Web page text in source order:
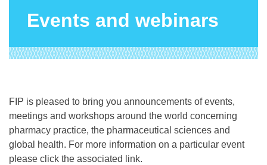
Events and webinars
FIP is pleased to bring you announcements of events,
meetings and workshops around the world concerning
pharmacy practice, the pharmaceutical sciences and
global health. For more information on a particular event
please click the associated link.